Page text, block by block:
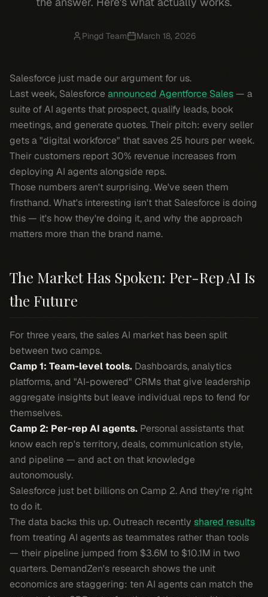
Pingd Team March 18, 2026
Salesforce just made our argument for us.
Last week, Salesforceannounced Agentforce Sales— a
suite of AI agents that prospect, qualify leads, book
meetings, and generate quotes. Their pitch: every seller
gets a "digital workforce" that saves 25 hours per week.
Their customers report 30% revenue increases from
deploying AI agents alongside reps.
Those numbers aren't surprising. We've seen them
firsthand. What's interesting isn't that Salesforce is doing
this — it's how they're doing it, and why the approach
matters more than the brand name.
The Market Has Spoken: Per-Rep AI Is
the Future
For three years, the sales AI market has been split
between two camps.
Camp 1: Team-level tools. Dashboards, analytics
platforms, and "AI-powered" CRMs that give leadership
aggregate insights but leave individual reps to fend for
themselves.
Camp 2: Per-rep AI agents. Personal assistants that
know each rep's territory, deals, communication style,
and pipeline — and act on that knowledge
autonomously.
Salesforce just bet billions on Camp 2. And they're right
to do it.
The data backs this up. Outreach recently shared results
from treating AI agents as teammates rather than tools
— their pipeline jumped from $3.6M to $10.1M in two
quarters. DemandZen's research shows the unit
economics are staggering: ten AI agents can match the